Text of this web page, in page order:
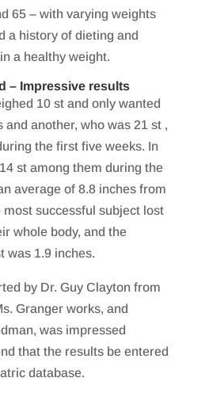
65 – with varying weights
a history of dieting and
a healthy weight.
– Impressive results
10 st and only wanted
and another, who was 21 st ,
the first five weeks. In
st among them during the
average of 8.8 inches from
successful subject lost
whole body, and the
was 1.9 inches.
by Dr. Guy Clayton from
Granger works, and
was impressed
that the results be entered
database.